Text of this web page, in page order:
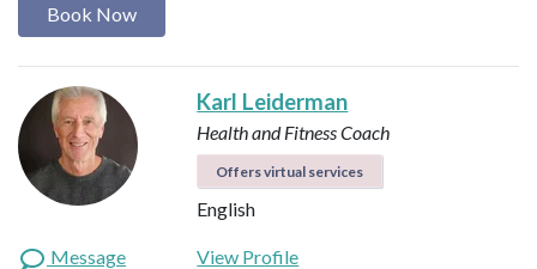
Book Now
Karl Leiderman
Health and Fitness Coach
Offers virtual services
English
Message
View Profile